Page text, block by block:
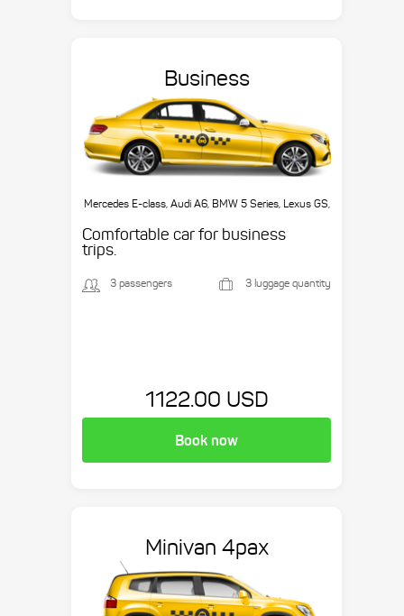
Business
Mercedes E-class, Audi A6, BMW 5 Series, Lexus GS,
Comfortable car for business
trips.
3 passengers 3 luggage quantity
1122.00 USD
Book now
Minivan 4pax